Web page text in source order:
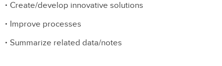
Create/develop innovative solutions
Improve processes
Summarize related data/notes